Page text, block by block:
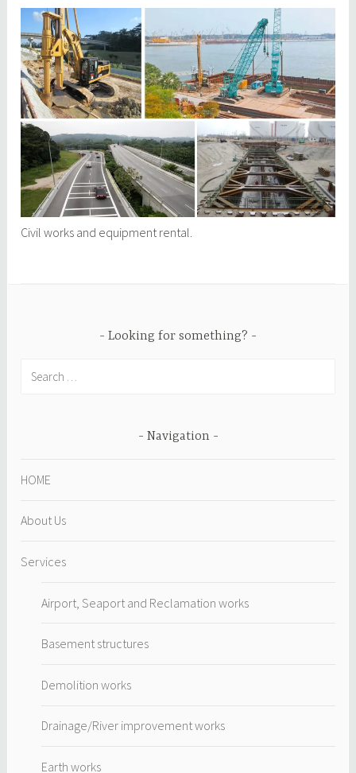
Civil works and equipment rental.
Looking for something?
Navigation
HOME
About Us
Services
Airport, Seaport and Reclamation works
Basement structures
Demolition works
Drainage/River improvement works
Earth works